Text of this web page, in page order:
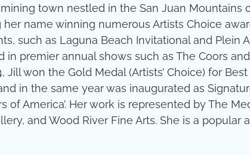
town nestled in the San Juan Mountains
name winning numerous Artists Choice
such as Laguna Beach Invitational and Plein
in premier annual shows such as The Coors
Jill won the Gold Medal (Artists’ Choice) for
in the same year was inaugurated as
of America’. Her work is represented by The
and Wood River Fine Arts. She is a popular